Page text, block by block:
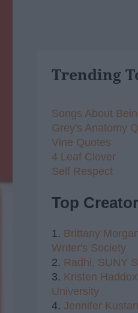
Trending
Songs About
Grey's Anatomy
Vine Quotes
4 Leaf Clover
Self Respect
Top
1. Brittany
Writer's Society
2. Radhi, SUNY
3. Kristen Haddox
University
4. Jennifer